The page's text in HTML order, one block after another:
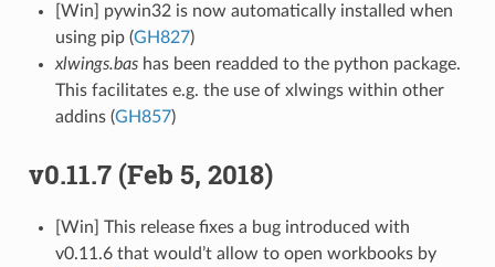
[Win] pywin32 is now automatically installed when
using pip (GH827)
xlwings.bashas been readded to the python package.
This facilitates e.g. the use of xlwings within other
addins (GH857)
v0.11.7 (Feb 5, 2018)
[Win] This release fixes a bug introduced with
v0.11.6 that would’t allow to open workbooks by